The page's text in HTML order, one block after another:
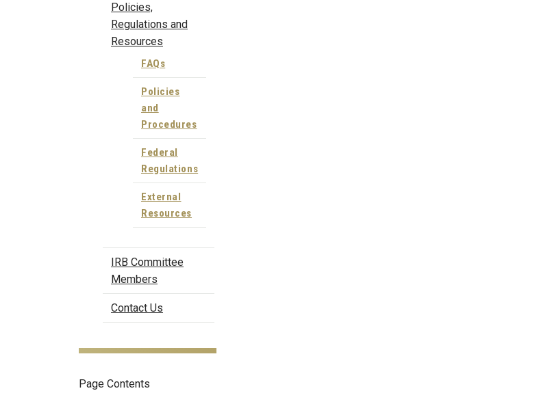
Policies,
Regulations and
Resources
FAQs
Policies
and
Procedures
Federal
Regulations
External
Resources
IRB Committee
Members
Contact Us
Page Contents